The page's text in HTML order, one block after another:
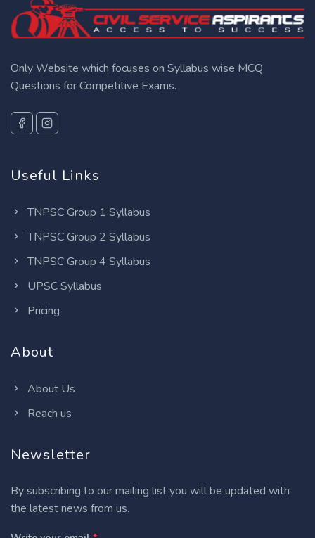
Only Website which focuses on Syllabus wise MCQ
Questions for Competitive Exams.
Useful Links
TNPSC Group 1 Syllabus
TNPSC Group 2 Syllabus
TNPSC Group 4 Syllabus
UPSC Syllabus
Pricing
About
About Us
Reach us
Newsletter
By subscribing to our mailing list you will be updated with
the latest news from us.